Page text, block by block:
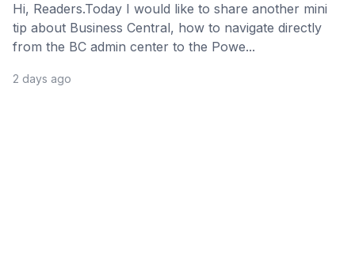
Hi, Readers.Today I would like to share another mini
tip about Business Central, how to navigate directly
from the BC admin center to the Powe...
2 days ago